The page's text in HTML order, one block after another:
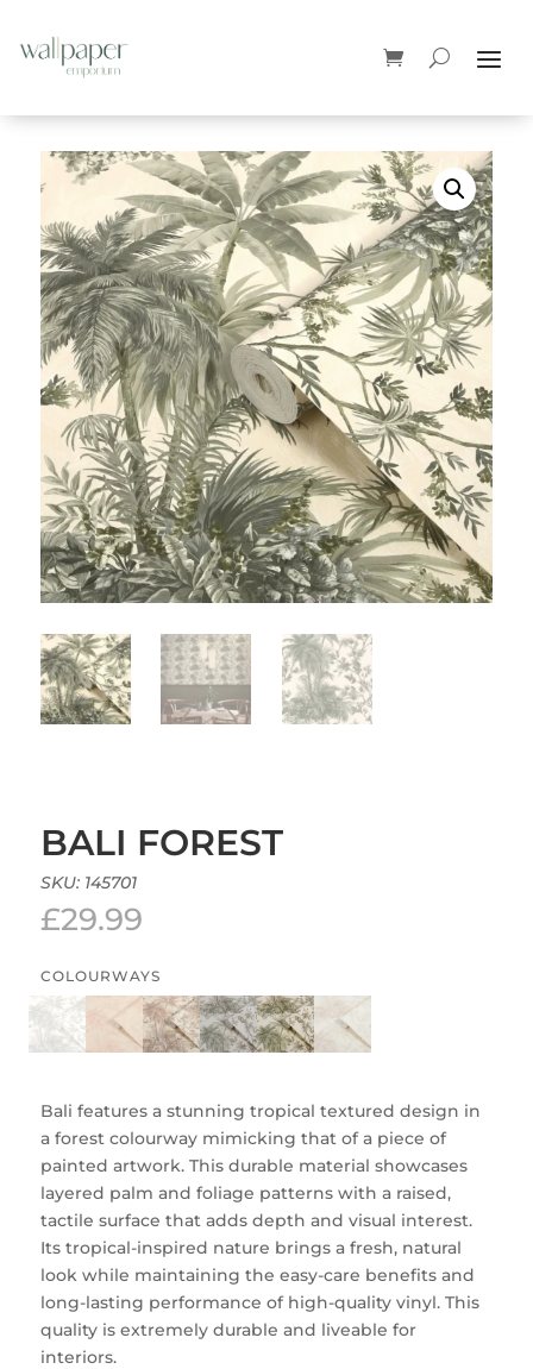
BALI FOREST
SKU: 145701
£29.99
COLOURWAYS
Bali features a stunning tropical textured design in
a forest colourway mimicking that of a piece of
painted artwork. This durable material showcases
layered palm and foliage patterns with a raised,
tactile surface that adds depth and visual interest.
Its tropical-inspired nature brings a fresh, natural
look while maintaining the easy-care benefits and
long-lasting performance of high-quality vinyl. This
quality is extremely durable and liveable for
interiors.